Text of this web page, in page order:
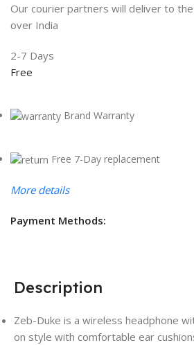
Our courier partners will deliver to
over India
2-7 Days
Free
Brand Warranty
Free 7-Day replacement
More details
Payment Methods:
Description
Zeb-Duke is a wireless headphone
on style with comfortable ear